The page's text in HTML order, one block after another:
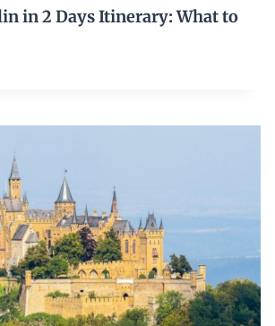
in 2 Days Itinerary: What to